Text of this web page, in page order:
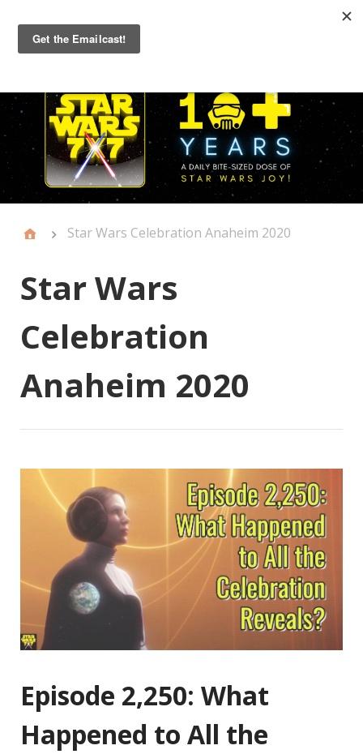
Primary
Menu
Star Wars Celebration Anaheim 2020
Star Wars
Celebration
Anaheim 2020
Episode 2,250: What
Happened to All the